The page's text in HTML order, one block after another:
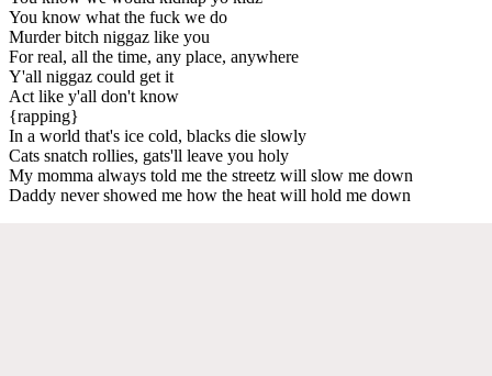
You know what the fuck we do
Murder bitch niggaz like you
For real, all the time, any place, anywhere
Y'all niggaz could get it
Act like y'all don't know
{rapping}
In a world that's ice cold, blacks die slowly
Cats snatch rollies, gats'll leave you holy
My momma always told me the streetz will slow me down
Daddy never showed me how the heat will hold me down